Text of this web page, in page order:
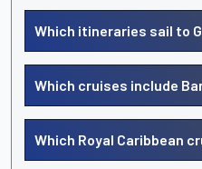
Which itineraries sail to
Which cruises include
Which Royal Caribbean